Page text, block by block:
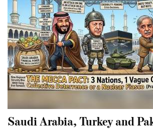
Saudi Arabia, Turkey and